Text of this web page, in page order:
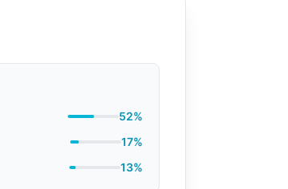
52%
17%
13%